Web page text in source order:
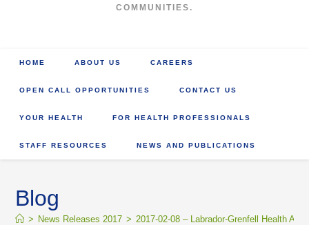
COMMUNITIES.
HOME ABOUT US CAREERS
OPEN CALL OPPORTUNITIES CONTACT US
YOUR HEALTH FOR HEALTH PROFESSIONALS
STAFF RESOURCES NEWS AND PUBLICATIONS
Blog
> News Releases 2017 > 2017-02-08 – Labrador-Grenfell Health